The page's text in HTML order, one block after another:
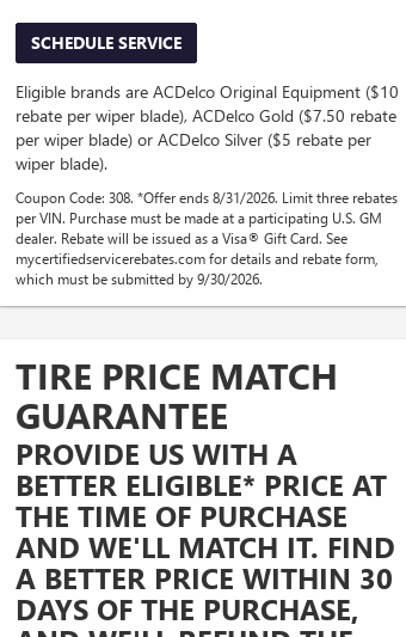
SCHEDULE SERVICE
Eligible brands are ACDelco Original Equipment ($10
rebate per wiper blade), ACDelco Gold ($7.50 rebate
per wiper blade) or ACDelco Silver ($5 rebate per
wiper blade).
Coupon Code: 308. *Offer ends 8/31/2026. Limit three rebates
per VIN. Purchase must be made at a participating U.S. GM
dealer. Rebate will be issued as a Visa® Gift Card. See
mycertifiedservicerebates.com for details and rebate form,
which must be submitted by 9/30/2026.
TIRE PRICE MATCH
GUARANTEE
PROVIDE US WITH A
BETTER ELIGIBLE* PRICE AT
THE TIME OF PURCHASE
AND WE'LL MATCH IT. FIND
A BETTER PRICE WITHIN 30
DAYS OF THE PURCHASE,